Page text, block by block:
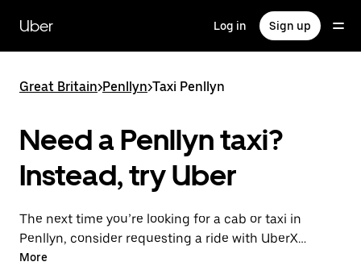
main
content
Uber Log in Sign up
Great Britain>Penllyn>Taxi Penllyn
Need a Penllyn taxi?
Instead, try Uber
The next time you’re looking for a cab or taxi in
Penllyn, consider requesting a ride with UberX
instead. With this on-demand ride option, your
More